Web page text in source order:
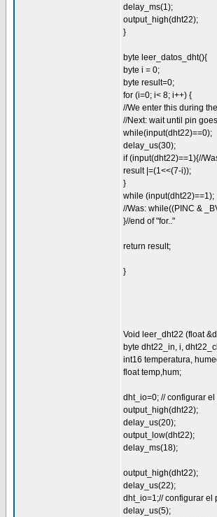
delay_ms(1);
output_high(dht22);
}
byte leer_datos_dht(){
byte i = 0;
byte result=0;
for (i=0; i< 8; i++) {
//We enter this during
//Next: wait until pin
while(input(dht22)==0);
delay_us(30);
if (input(dht22)==1){//
result |=(1<<(7-i));
}
while (input(dht22)==1);
//Was: while((PINC &
}//end of "for.."
return result;
}
Void leer_dht22 (float
byte dht22_in, i,
int16 temperatura,
float temp,hum;
dht_io=0; // configurar
output_high(dht22);
delay_us(20);
output_low(dht22);
delay_ms(18);
output_high(dht22);
delay_us(22);
dht_io=1;// configurar el
delay_us(5);